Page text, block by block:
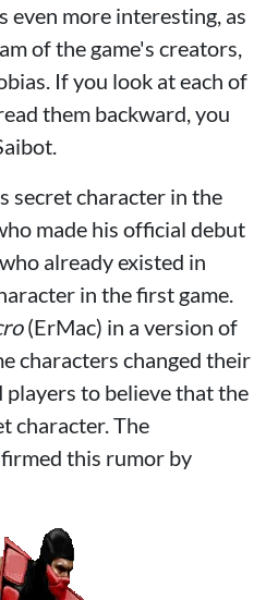
even more interesting, as
of the game's creators,
If you look at each of
them backward, you
secret character in the
made his official debut
already existed in
in the first game.
(ErMac) in a version of
characters changed their
players to believe that the
character. The
this rumor by